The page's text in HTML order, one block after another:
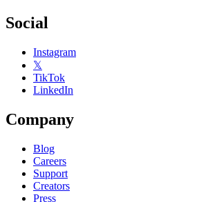
Social
Instagram
𝕏
TikTok
LinkedIn
Company
Blog
Careers
Support
Creators
Press